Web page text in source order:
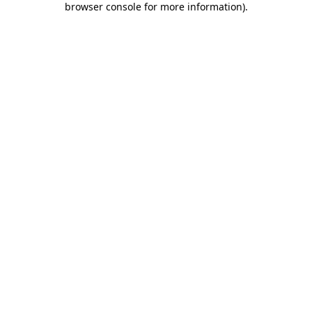
browser console for more information).